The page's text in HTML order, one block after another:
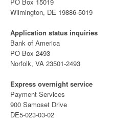
Wilmington, DE 19886-5019
Application status inquiries
Bank of America
PO Box 2493
Norfolk, VA 23501-2493
Express overnight service
Payment Services
900 Samoset Drive
DE5-023-03-02